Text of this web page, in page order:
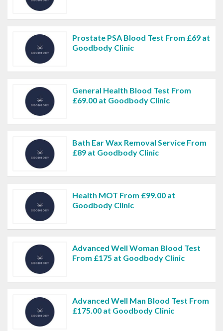
Prostate PSA Blood Test From £69 at
Goodbody Clinic
General Health Blood Test From
£69.00 at Goodbody Clinic
Bath Ear Wax Removal Service From
£89 at Goodbody Clinic
Health MOT From £99.00 at
Goodbody Clinic
Advanced Well Woman Blood Test
From £175 at Goodbody Clinic
Advanced Well Man Blood Test From
£175.00 at Goodbody Clinic